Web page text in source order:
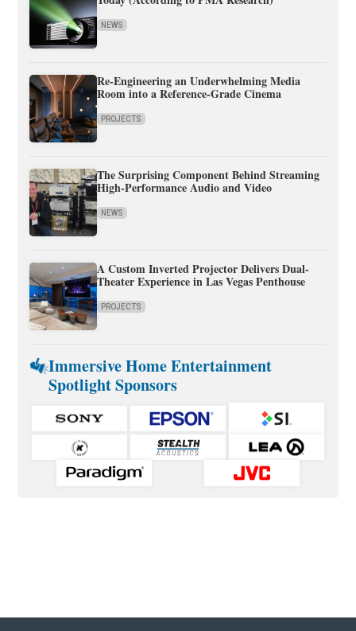
NEWS
Re-Engineering an Underwhelming Media
Room into a Reference-Grade Cinema
PROJECTS
The Surprising Component Behind Streaming
High-Performance Audio and Video
NEWS
A Custom Inverted Projector Delivers Dual-
Theater Experience in Las Vegas Penthouse
PROJECTS
Immersive Home Entertainment
Spotlight Sponsors